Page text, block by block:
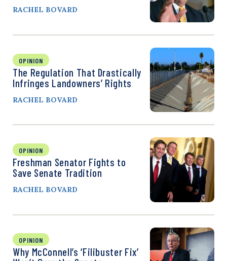
RACHEL BOVARD
OPINION
The Regulation That Drastically
Infringes Landowners’ Rights
RACHEL BOVARD
OPINION
Freshman Senator Fights to
Save Senate Tradition
RACHEL BOVARD
OPINION
Why McConnell’s ‘Filibuster Fix’